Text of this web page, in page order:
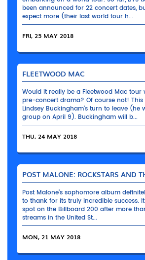
been announced for 22 concert dates,
expect more (their last world tour h...
FRI, 25 MAY 2018
FLEETWOOD MAC
Would it really be a Fleetwood Mac tour
pre-concert drama? Of course not! This
Lindsey Buckingham’s turn to leave (he
group on April 9). Buckingham will b...
THU, 24 MAY 2018
POST MALONE: ROCKSTARS AND
Post Malone’s sophomore album
to thank for its truly incredible success.
spot on the Billboard 200 after more
streams in the United St...
MON, 21 MAY 2018